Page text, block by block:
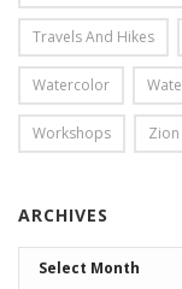
Travels And Hikes
Watercolor
Workshops
ARCHIVES
ARCHIVES